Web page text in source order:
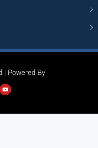
| Powered By